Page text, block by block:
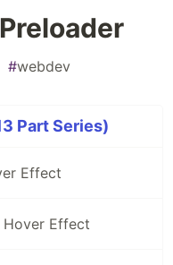
#webdev
Part Series)
Effect
Hover Effect